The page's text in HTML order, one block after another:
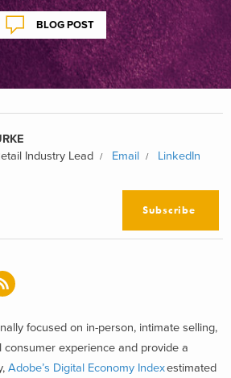
BLOG POST
Industry Lead
Email LinkedIn
Subscribe
focused on in-person, intimate selling,
experience and provide a
Adobe’s Digital Economy Indexestimated